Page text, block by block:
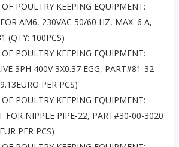
POULTRY KEEPING EQUIPMENT:
AM6, 230VAC 50/60 HZ, MAX. 6 A,
(QTY: 100PCS)
POULTRY KEEPING EQUIPMENT:
3PH 400V 3X0.37 EGG, PART#81-32-
PER PCS)
POULTRY KEEPING EQUIPMENT:
FOR NIPPLE PIPE-22, PART#30-00-3020
PER PCS)